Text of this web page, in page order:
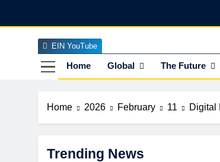
Home
Global The Future
EIN YouTube
Home 2026 February 11 Digital
Trending News